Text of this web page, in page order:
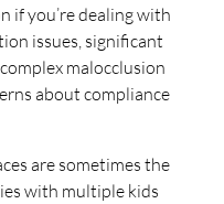
if you’re dealing with
issues, significant
malocclusion
about compliance
are sometimes the
with multiple kids